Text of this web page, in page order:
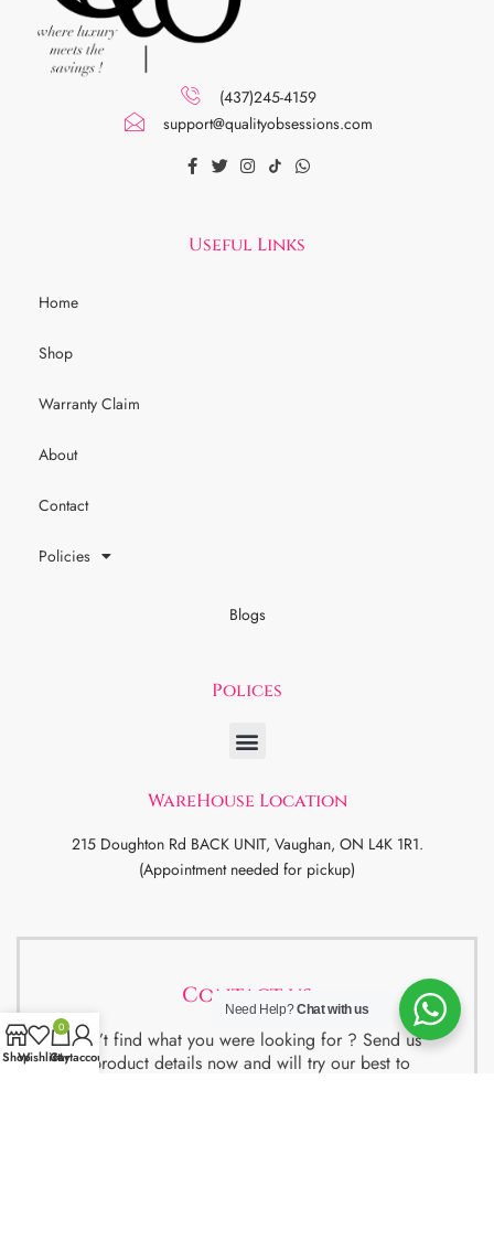
(437)245-4159
support@qualityobsessions.com
Useful Links
Home
Shop
Warranty Claim
About
Contact
Policies
Blogs
Polices
WareHouse Location
215 Doughton Rd BACK UNIT, Vaughan, ON L4K 1R1.
(Appointment needed for pickup)
Contact us
Didn’t find what you were looking for ? Send us
the product details now and will try our best to
Need Help?Chat with us
ShopWishlist
0
Cart
My account